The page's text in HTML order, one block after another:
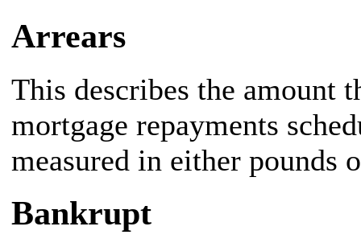
Arrears
This describes the amount
mortgage repayments
measured in either pounds
Bankrupt